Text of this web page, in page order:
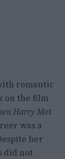
romantic
on the film
Harry Met
was a
her
did not